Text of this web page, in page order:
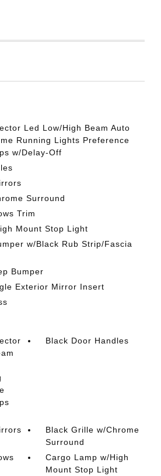
Led Low/High Beam Auto
Running Lights Preference
w/Delay-Off
Surround
Trim
Mount Stop Light
w/Black Rub Strip/Fascia
Bumper
Exterior Mirror Insert
Black Door Handles
Black Grille w/Chrome
Surround
Cargo Lamp w/High
Mount Stop Light